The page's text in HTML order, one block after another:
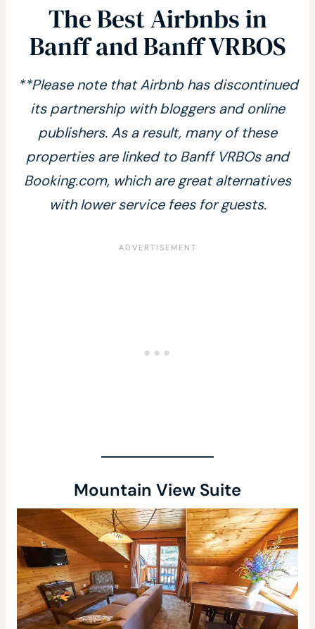
The Best Airbnbs in
Banff and Banff VRBOS
**Please note that Airbnb has discontinued
its partnership with bloggers and online
publishers. As a result, many of these
properties are linked to Banff VRBOs and
Booking.com, which are great alternatives
with lower service fees for guests.
Mountain View Suite